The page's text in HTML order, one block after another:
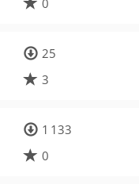
0
25
3
1 133
0